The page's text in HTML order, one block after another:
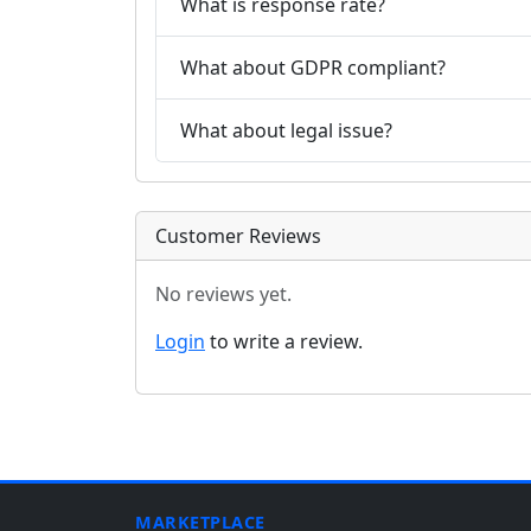
What about GDPR compliant?
What about legal issue?
Customer Reviews
No reviews yet.
Login to write a review.
MARKETPLACE